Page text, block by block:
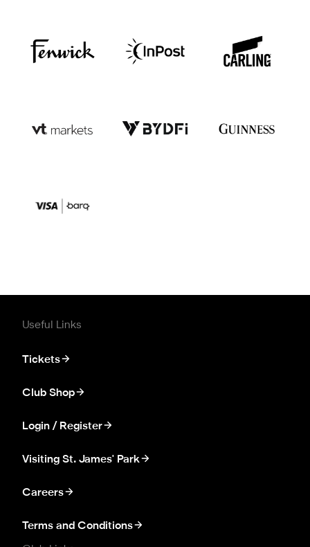
Useful Links
Tickets
Club Shop
Login / Register
Visiting St. James' Park
Careers
Terms and Conditions